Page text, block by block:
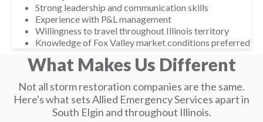
Strong leadership and communication skills
Experience with P&L management
Willingness to travel throughout Illinois territory
Knowledge of Fox Valley market conditions preferred
What Makes Us Different
Not all storm restoration companies are the same.
Here's what sets Allied Emergency Services apart in
South Elgin and throughout Illinois.